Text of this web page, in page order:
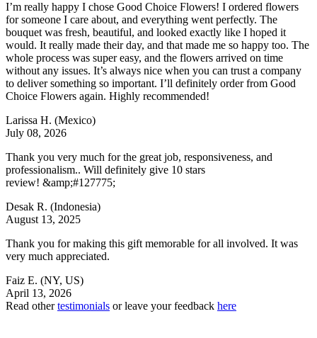
I’m really happy I chose Good Choice Flowers! I ordered flowers
for someone I care about, and everything went perfectly. The
bouquet was fresh, beautiful, and looked exactly like I hoped it
would. It really made their day, and that made me so happy too. The
whole process was super easy, and the flowers arrived on time
without any issues. It’s always nice when you can trust a company
to deliver something so important. I’ll definitely order from Good
Choice Flowers again. Highly recommended!
Larissa H. (Mexico)
July 08, 2026
Thank you very much for the great job, responsiveness, and
professionalism.. Will definitely give 10 stars
review! &amp;#127775;
Desak R. (Indonesia)
August 13, 2025
Thank you for making this gift memorable for all involved. It was
very much appreciated.
Faiz E. (NY, US)
April 13, 2026
Read othertestimonials or leave your feedback here